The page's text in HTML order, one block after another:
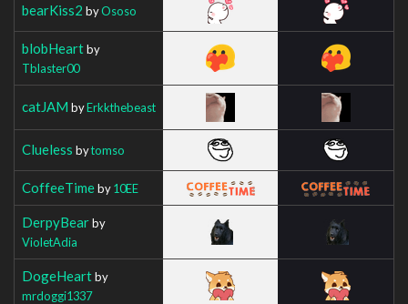
bearKiss2 byOsoso
blobHeartby
Tblaster00
catJAM byErkkthebeast
Clueless bytomso
CoffeeTimeby10EE
DerpyBearby
VioletAdia
DogeHeartby
mrdoggi1337